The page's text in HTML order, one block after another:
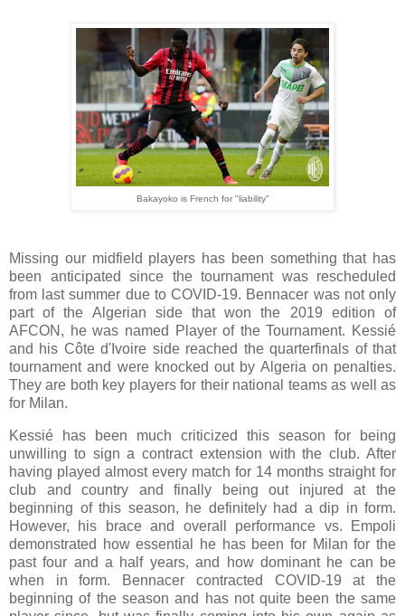
Bakayoko is French for "liability"
Missing our midfield players has been something that has
been anticipated since the tournament was rescheduled
from last summer due to COVID-19. Bennacer was not only
part of the Algerian side that won the 2019 edition of
AFCON, he was named Player of the Tournament. Kessié
and his Côte d'Ivoire side reached the quarterfinals of that
tournament and were knocked out by Algeria on penalties.
They are both key players for their national teams as well as
for Milan.
Kessié has been much criticized this season for being
unwilling to sign a contract extension with the club. After
having played almost every match for 14 months straight for
club and country and finally being out injured at the
beginning of this season, he definitely had a dip in form.
However, his brace and overall performance vs. Empoli
demonstrated how essential he has been for Milan for the
past four and a half years, and how dominant he can be
when in form. Bennacer contracted COVID-19 at the
beginning of the season and has not quite been the same